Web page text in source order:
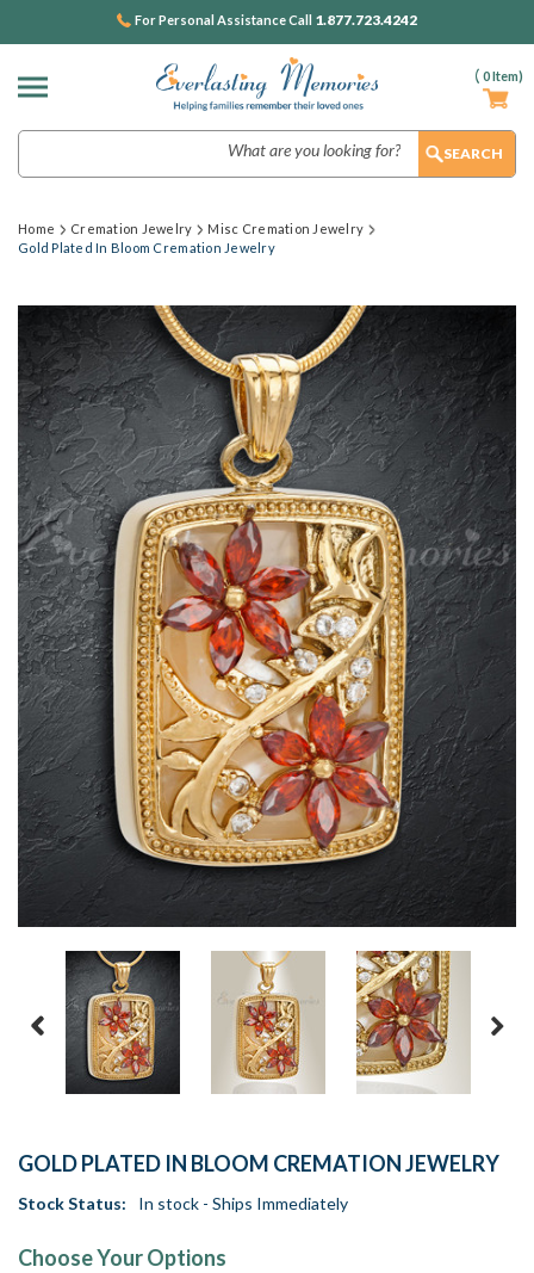
( 0Item)
For Personal Assistance Call 1.877.723.4242
Home Cremation Jewelry
Misc Cremation Jewelry
Gold Plated In Bloom Cremation Jewelry
GOLD PLATED IN BLOOM CREMATION JEWELRY
Stock Status: In stock - Ships Immediately
Choose Your Options